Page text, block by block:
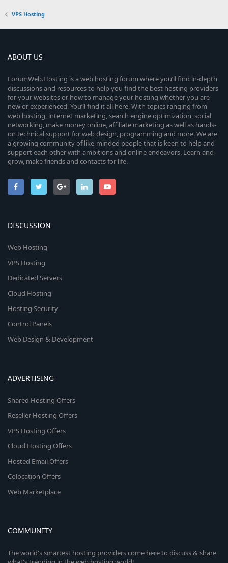
VPS Hosting
ABOUT US
ForumWeb.Hosting is a web hosting forum where you’ll find in-depth
discussions and resources to help you find the best hosting providers
for your websites or how to manage your hosting whether you are
new or experienced. You’ll find it all here. With topics ranging from
web hosting, internet marketing, search engine optimization, social
networking, make money online, affiliate marketing as well as hands-
on technical support for web design, programming and more. We are
a growing community of like-minded people that is keen to help and
support each other with ambitions and online endeavors. Learn and
grow, make friends and contacts for life.
DISCUSSION
Web Hosting
VPS Hosting
Dedicated Servers
Cloud Hosting
Hosting Security
Control Panels
Web Design & Development
ADVERTISING
Shared Hosting Offers
Reseller Hosting Offers
VPS Hosting Offers
Cloud Hosting Offers
Hosted Email Offers
Colocation Offers
Web Marketplace
COMMUNITY
The world's smartest hosting providers come here to discuss & share